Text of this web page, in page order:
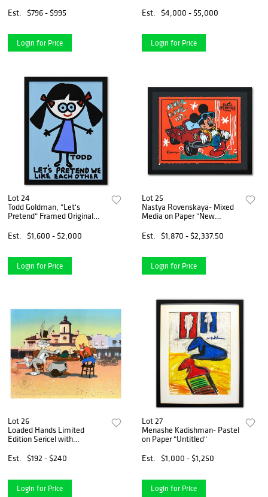
Canvas, Numbered and
Est. $796 - $995
Login for Price
Numbered and Hand Signed
with Certificate of
Est. $4,000 - $5,000
Login for Price
Lot 24
Todd Goldman, "Let's
Pretend" Framed Original
Hand Signed with Letter of
Authenticity.
Est. $1,600 - $2,000
Login for Price
Lot 25
Nastya Rovenskaya- Mixed
Media on Paper "New
Est.
$1,870 - $2,337.50
Login for Price
Lot 26
Loaded Hands Limited
Edition Sericel with
from Warner Bros., with
Est. $192 - $240
Login for Price
Lot 27
Menashe Kadishman- Pastel
on Paper "Untitled"
Est.
$1,000 - $1,250
Login for Price